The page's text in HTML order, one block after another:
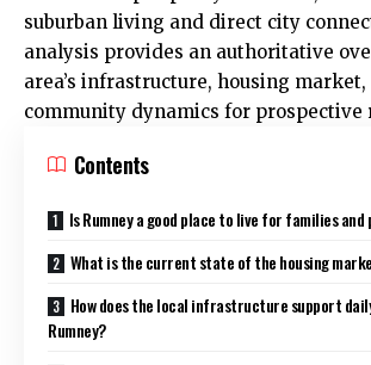
suburban living and direct city
analysis provides an authoritative
area’s infrastructure, housing market,
community dynamics for prospective
Contents
Is Rumney a good place to live for families
What is the current state of the housing
How does the local infrastructure support
Rumney?